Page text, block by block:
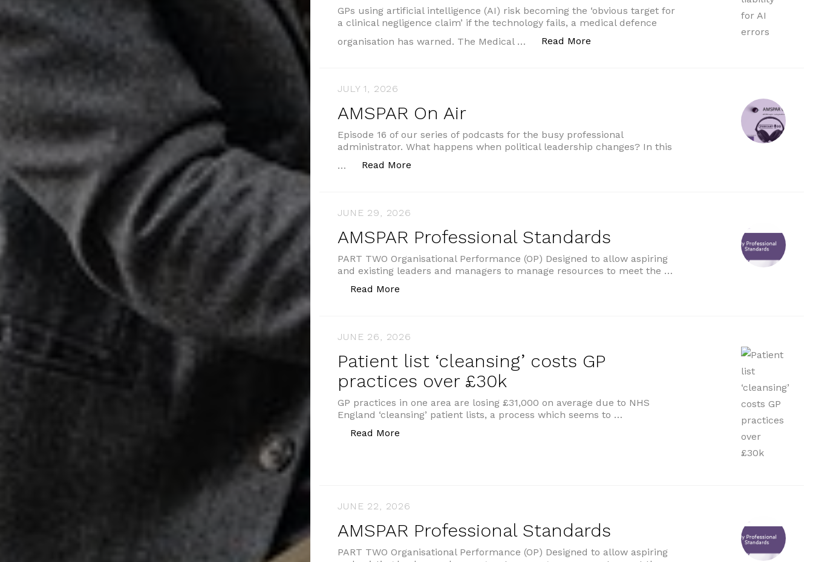
GPs using artificial intelligence (AI) risk becoming the ‘obvious target for
a clinical negligence claim’ if the technology fails, a medical defence
organisation has warned. The Medical …
Read More
JULY 1, 2026
AMSPAR On Air
Episode 16 of our series of podcasts for the busy professional
administrator. What happens when political leadership changes? In this
…
Read More
JUNE 29, 2026
AMSPAR Professional Standards
PART TWO Organisational Performance (OP) Designed to allow aspiring
and existing leaders and managers to manage resources to meet the …
Read More
JUNE 26, 2026
Patient list ‘cleansing’ costs GP
practices over £30k
GP practices in one area are losing £31,000 on average due to NHS
England ‘cleansing’ patient lists, a process which seems to …
Read More
JUNE 22, 2026
AMSPAR Professional Standards
PART TWO Organisational Performance (OP) Designed to allow aspiring